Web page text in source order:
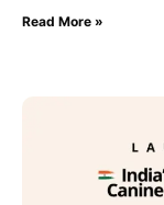
Read More »